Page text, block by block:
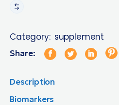
Category: supplement
Share:
Description
Biomarkers